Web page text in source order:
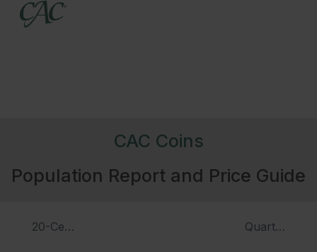
CAC Coins
Population Report and Price Guide
20-Cent Pieces Quarters -